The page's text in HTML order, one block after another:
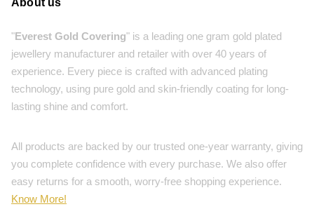
About us
"Everest Gold Covering" is a leading one gram gold plated
jewellery manufacturer and retailer with over 40 years of
experience. Every piece is crafted with advanced plating
technology, using pure gold and skin-friendly coating for long-
lasting shine and comfort.
All products are backed by our trusted one-year warranty, giving
you complete confidence with every purchase. We also offer
easy returns for a smooth, worry-free shopping experience.
Know More!